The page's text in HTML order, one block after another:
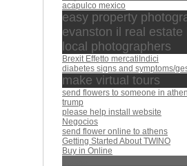
acapulco mexico
easy property
evanston il real estate
local photographers
Brexit Effetto mercatiIndici
diabetes signs and symptoms/
make virtual tours
send flowers to someone in
trump
please help install website
Negocios
send flower online to athens
Getting Started About TWINO
Buy in Online